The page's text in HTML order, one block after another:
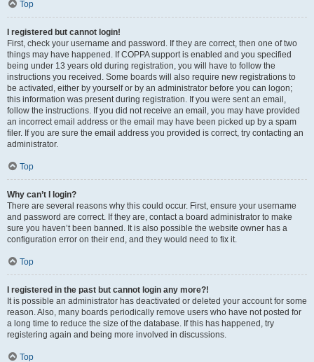
Top
I registered but cannot login!
First, check your username and password. If they are correct, then one of two
things may have happened. If COPPA support is enabled and you specified
being under 13 years old during registration, you will have to follow the
instructions you received. Some boards will also require new registrations to
be activated, either by yourself or by an administrator before you can logon;
this information was present during registration. If you were sent an email,
follow the instructions. If you did not receive an email, you may have provided
an incorrect email address or the email may have been picked up by a spam
filer. If you are sure the email address you provided is correct, try contacting an
administrator.
Top
Why can’t I login?
There are several reasons why this could occur. First, ensure your username
and password are correct. If they are, contact a board administrator to make
sure you haven’t been banned. It is also possible the website owner has a
configuration error on their end, and they would need to fix it.
Top
I registered in the past but cannot login any more?!
It is possible an administrator has deactivated or deleted your account for some
reason. Also, many boards periodically remove users who have not posted for
a long time to reduce the size of the database. If this has happened, try
registering again and being more involved in discussions.
Top